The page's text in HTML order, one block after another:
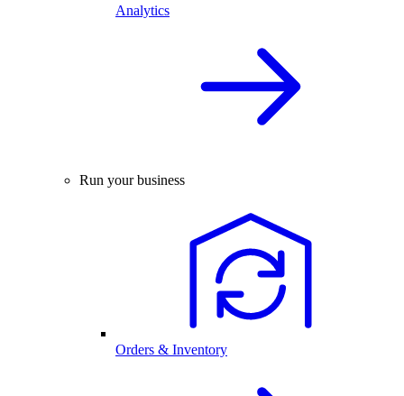
Analytics
Run your business
Orders & Inventory